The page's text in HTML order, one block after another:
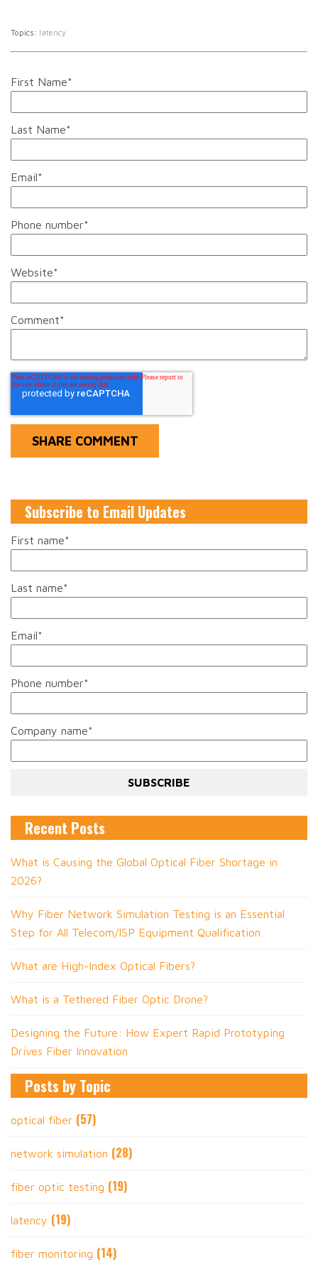
Topics: latency
First Name*
Last Name*
Email*
Phone number*
Website*
Comment*
Subscribe to Email Updates
First name*
Last name*
Email*
Phone number*
Company name*
Recent Posts
What is Causing the Global Optical Fiber Shortage in
2026?
Why Fiber Network Simulation Testing is an Essential
Step for All Telecom/ISP Equipment Qualification
What are High-Index Optical Fibers?
What is a Tethered Fiber Optic Drone?
Designing the Future: How Expert Rapid Prototyping
Drives Fiber Innovation
Posts by Topic
optical fiber (57)
network simulation (28)
fiber optic testing (19)
latency (19)
fiber monitoring (14)